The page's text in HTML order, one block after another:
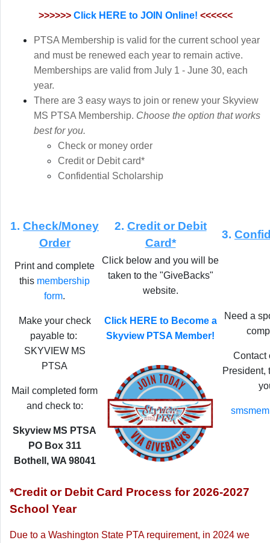
>>>>>> Click HERE to JOIN Online! <<<<<<
PTSA Membership is valid for the current school year
and must be renewed each year to remain active.
Memberships are valid from July 1 - June 30, each
year.
There are 3 easy ways to join or renew your Skyview
MS PTSA Membership. Choose the option that works
best for you.
Check or money order
Credit or Debit card*
Confidential Scholarship
1. Check/Money
Order
2. Credit or Debit
Card*
3.
Print and complete
this membership
form.
Make your check
payable to:
SKYVIEW MS
PTSA
Mail completed form
and check to:
Skyview MS PTSA
PO Box 311
Bothell, WA 98041
Click below and you will be
taken to the "GiveBacks"
website.
Click HERE to Become a
Skyview PTSA Member!
Need a
Contact
President,
*Credit or Debit Card Process for 2026-2027
School Year
Due to a Washington State PTA requirement, in 2024 we